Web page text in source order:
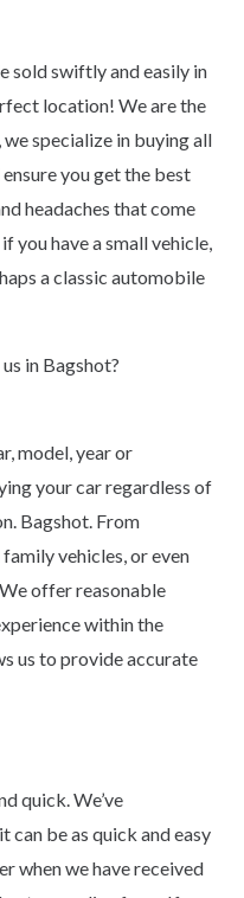
sold swiftly and easily in
location! We are the
specialize in buying all
you get the best
headaches that come
you have a small vehicle,
a classic automobile
in Bagshot?
model, year or
your car regardless of
Bagshot. From
vehicles, or even
offer reasonable
within the
us to provide accurate
quick. We’ve
can be as quick and easy
when we have received